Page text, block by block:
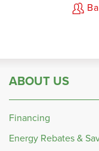
ABOUT US
Financing
Energy Rebates &